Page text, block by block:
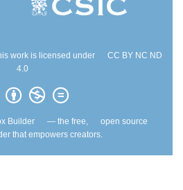
work is licensed under
CC BY NC ND
4.0
Builder — the free,
open source
that empowers creators.